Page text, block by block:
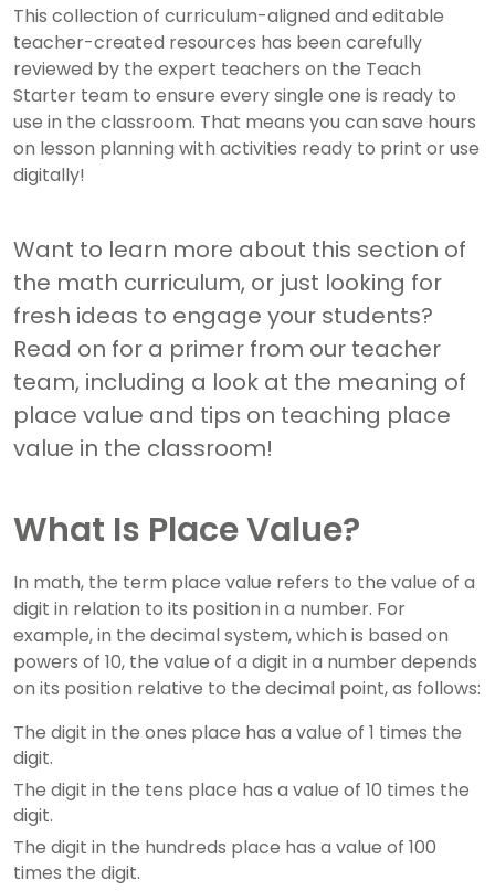
This collection of curriculum-aligned and editable
teacher-created resources has been carefully
reviewed by the expert teachers on the Teach
Starter team to ensure every single one is ready to
use in the classroom. That means you can save hours
on lesson planning with activities ready to print or use
digitally!
Want to learn more about this section of
the math curriculum, or just looking for
fresh ideas to engage your students?
Read on for a primer from our teacher
team, including a look at the meaning of
place value and tips on teaching place
value in the classroom!
What Is Place Value?
In math, the term place value refers to the value of a
digit in relation to its position in a number. For
example, in the decimal system, which is based on
powers of 10, the value of a digit in a number depends
on its position relative to the decimal point, as follows:
The digit in the ones place has a value of 1 times the
digit.
The digit in the tens place has a value of 10 times the
digit.
The digit in the hundreds place has a value of 100
times the digit.